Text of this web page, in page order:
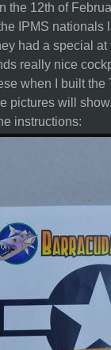
the 12th of
IPMS nationals
had a special
really nice
when I built the
pictures will
instructions: